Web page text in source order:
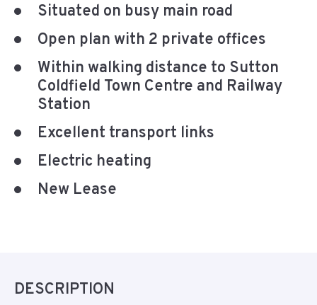
Situated on busy main road
Open plan with 2 private offices
Within walking distance to Sutton
Coldfield Town Centre and Railway
Station
Excellent transport links
Electric heating
New Lease
DESCRIPTION